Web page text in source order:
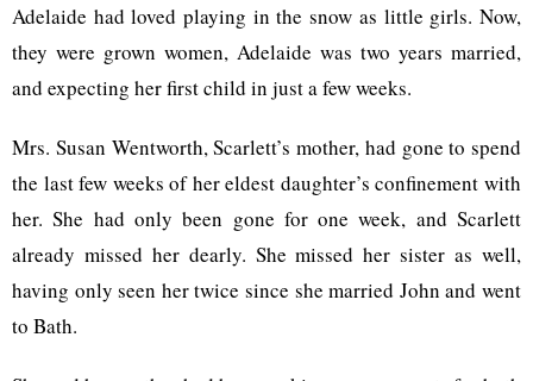
Adelaide had loved playing in the snow as little girls. Now,
they were grown women, Adelaide was two years married,
and expecting her first child in just a few weeks.
Mrs. Susan Wentworth, Scarlett’s mother, had gone to spend
the last few weeks of her eldest daughter’s confinement with
her. She had only been gone for one week, and Scarlett
already missed her dearly. She missed her sister as well,
having only seen her twice since she married John and went
to Bath.